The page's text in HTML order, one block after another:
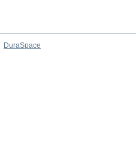
DuraSpace